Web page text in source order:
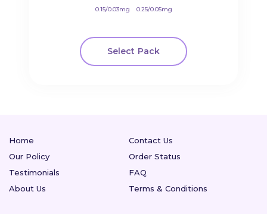
0.15/0.03mg 0.25/0.05mg
Select Pack
Home
Contact Us
Our Policy
Order Status
Testimonials
FAQ
About Us
Terms & Conditions